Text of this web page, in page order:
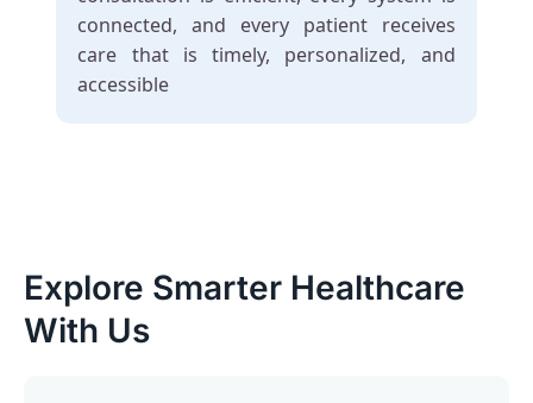
connected, and every patient receives
care that is timely, personalized, and
accessible
Explore Smarter Healthcare
With Us